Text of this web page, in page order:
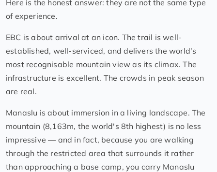
Here is the honest answer: they are not the same type
of experience.
EBC is about arrival at an icon. The trail is well-
established, well-serviced, and delivers the world's
most recognisable mountain view as its climax. The
infrastructure is excellent. The crowds in peak season
are real.
Manaslu is about immersion in a living landscape. The
mountain (8,163m, the world's 8th highest) is no less
impressive — and in fact, because you are walking
through the restricted area that surrounds it rather
than approaching a base camp, you carry Manaslu